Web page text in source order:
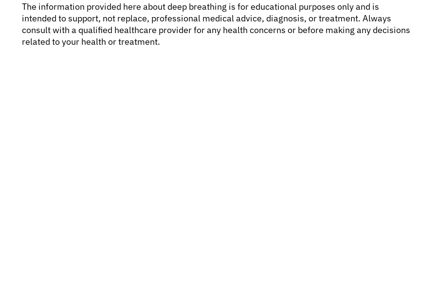
The information provided here about deep breathing is for educational purposes only and is
intended to support, not replace, professional medical advice, diagnosis, or treatment. Always
consult with a qualified healthcare provider for any health concerns or before making any decisions
related to your health or treatment.